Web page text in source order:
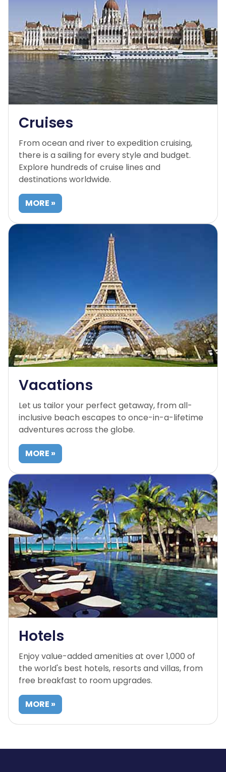
Cruises
From ocean and river to expedition cruising,
there is a sailing for every style and budget.
Explore hundreds of cruise lines and
destinations worldwide.
MORE »
Vacations
Let us tailor your perfect getaway, from all-
inclusive beach escapes to once-in-a-lifetime
adventures across the globe.
MORE »
Hotels
Enjoy value-added amenities at over 1,000 of
the world's best hotels, resorts and villas, from
free breakfast to room upgrades.
MORE »